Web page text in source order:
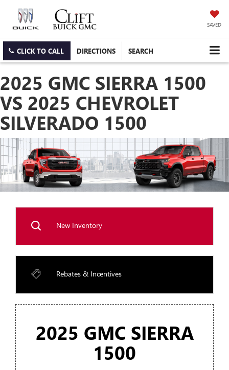
SAVED
CLICK TO CALL DIRECTIONS SEARCH
2025 GMC SIERRA 1500
VS 2025 CHEVROLET
SILVERADO 1500
New Inventory
Rebates & Incentives
2025 GMC SIERRA
1500